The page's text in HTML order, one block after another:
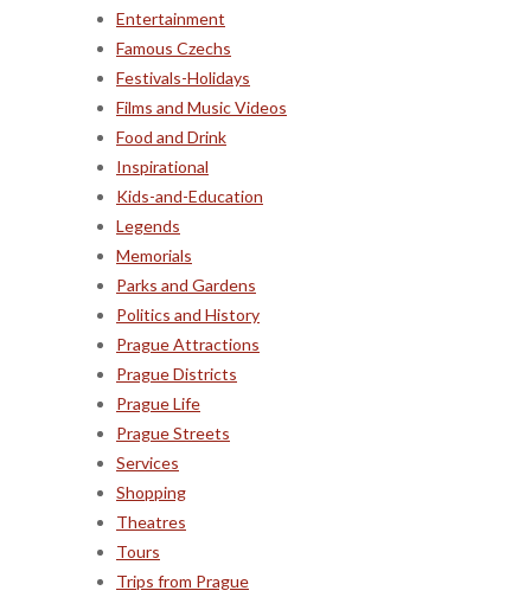
Entertainment
Famous Czechs
Festivals-Holidays
Films and Music Videos
Food and Drink
Inspirational
Kids-and-Education
Legends
Memorials
Parks and Gardens
Politics and History
Prague Attractions
Prague Districts
Prague Life
Prague Streets
Services
Shopping
Theatres
Tours
Trips from Prague